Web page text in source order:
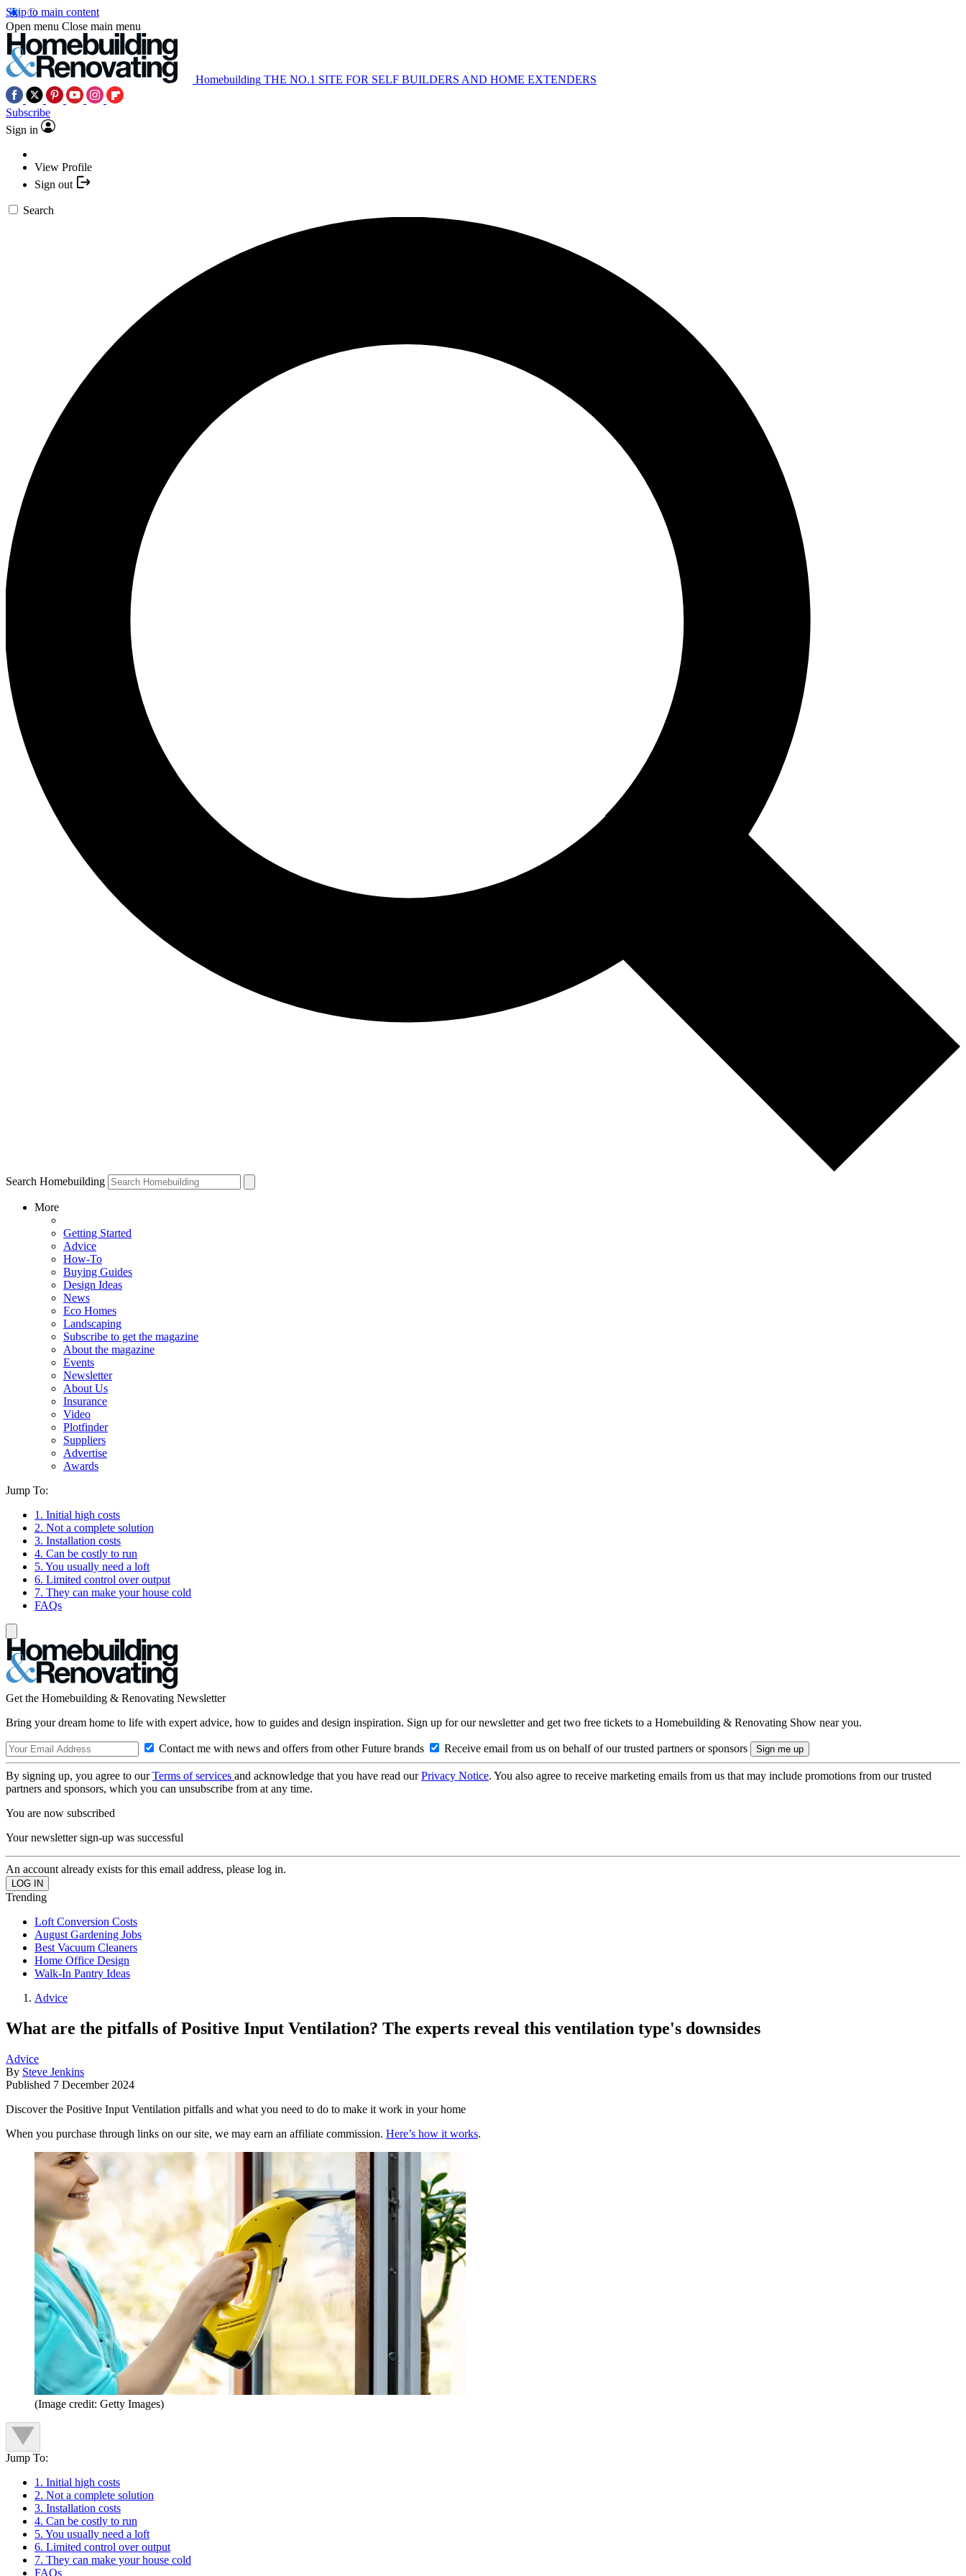
Skip to main content
Open menu Close main menu
Homebuilding THE NO.1 SITE FOR SELF BUILDERS AND HOME EXTENDERS
Subscribe
Sign in
View Profile
Sign out
Search
Search Homebuilding
More
Getting Started
Advice
How-To
Buying Guides
Design Ideas
News
Eco Homes
Landscaping
Subscribe to get the magazine
About the magazine
Events
Newsletter
About Us
Insurance
Video
Plotfinder
Suppliers
Advertise
Awards
Jump To:
1. Initial high costs
2. Not a complete solution
3. Installation costs
4. Can be costly to run
5. You usually need a loft
6. Limited control over output
7. They can make your house cold
FAQs
Get the Homebuilding & Renovating Newsletter
Bring your dream home to life with expert advice, how to guides and design inspiration. Sign up for our newsletter and get two free tickets to a Homebuilding & Renovating Show near you.
Contact me with news and offers from other Future brands Receive email from us on behalf of our trusted partners or sponsors
By signing up, you agree to ourTerms of services and acknowledge that you have read ourPrivacy Notice. You also agree to receive marketing emails from us that may include promotions from our trusted
partners and sponsors, which you can unsubscribe from at any time.
You are now subscribed
Your newsletter sign-up was successful
An account already exists for this email address, please log in.
Trending
Loft Conversion Costs
August Gardening Jobs
Best Vacuum Cleaners
Home Office Design
Walk-In Pantry Ideas
Advice
What are the pitfalls of Positive Input Ventilation? The experts reveal this ventilation type's downsides
Advice
By Steve Jenkins
Published 7 December 2024
Discover the Positive Input Ventilation pitfalls and what you need to do to make it work in your home
When you purchase through links on our site, we may earn an affiliate commission. Here’s how it works.
(Image credit: Getty Images)
Jump To:
1. Initial high costs
2. Not a complete solution
3. Installation costs
4. Can be costly to run
5. You usually need a loft
6. Limited control over output
7. They can make your house cold
FAQs